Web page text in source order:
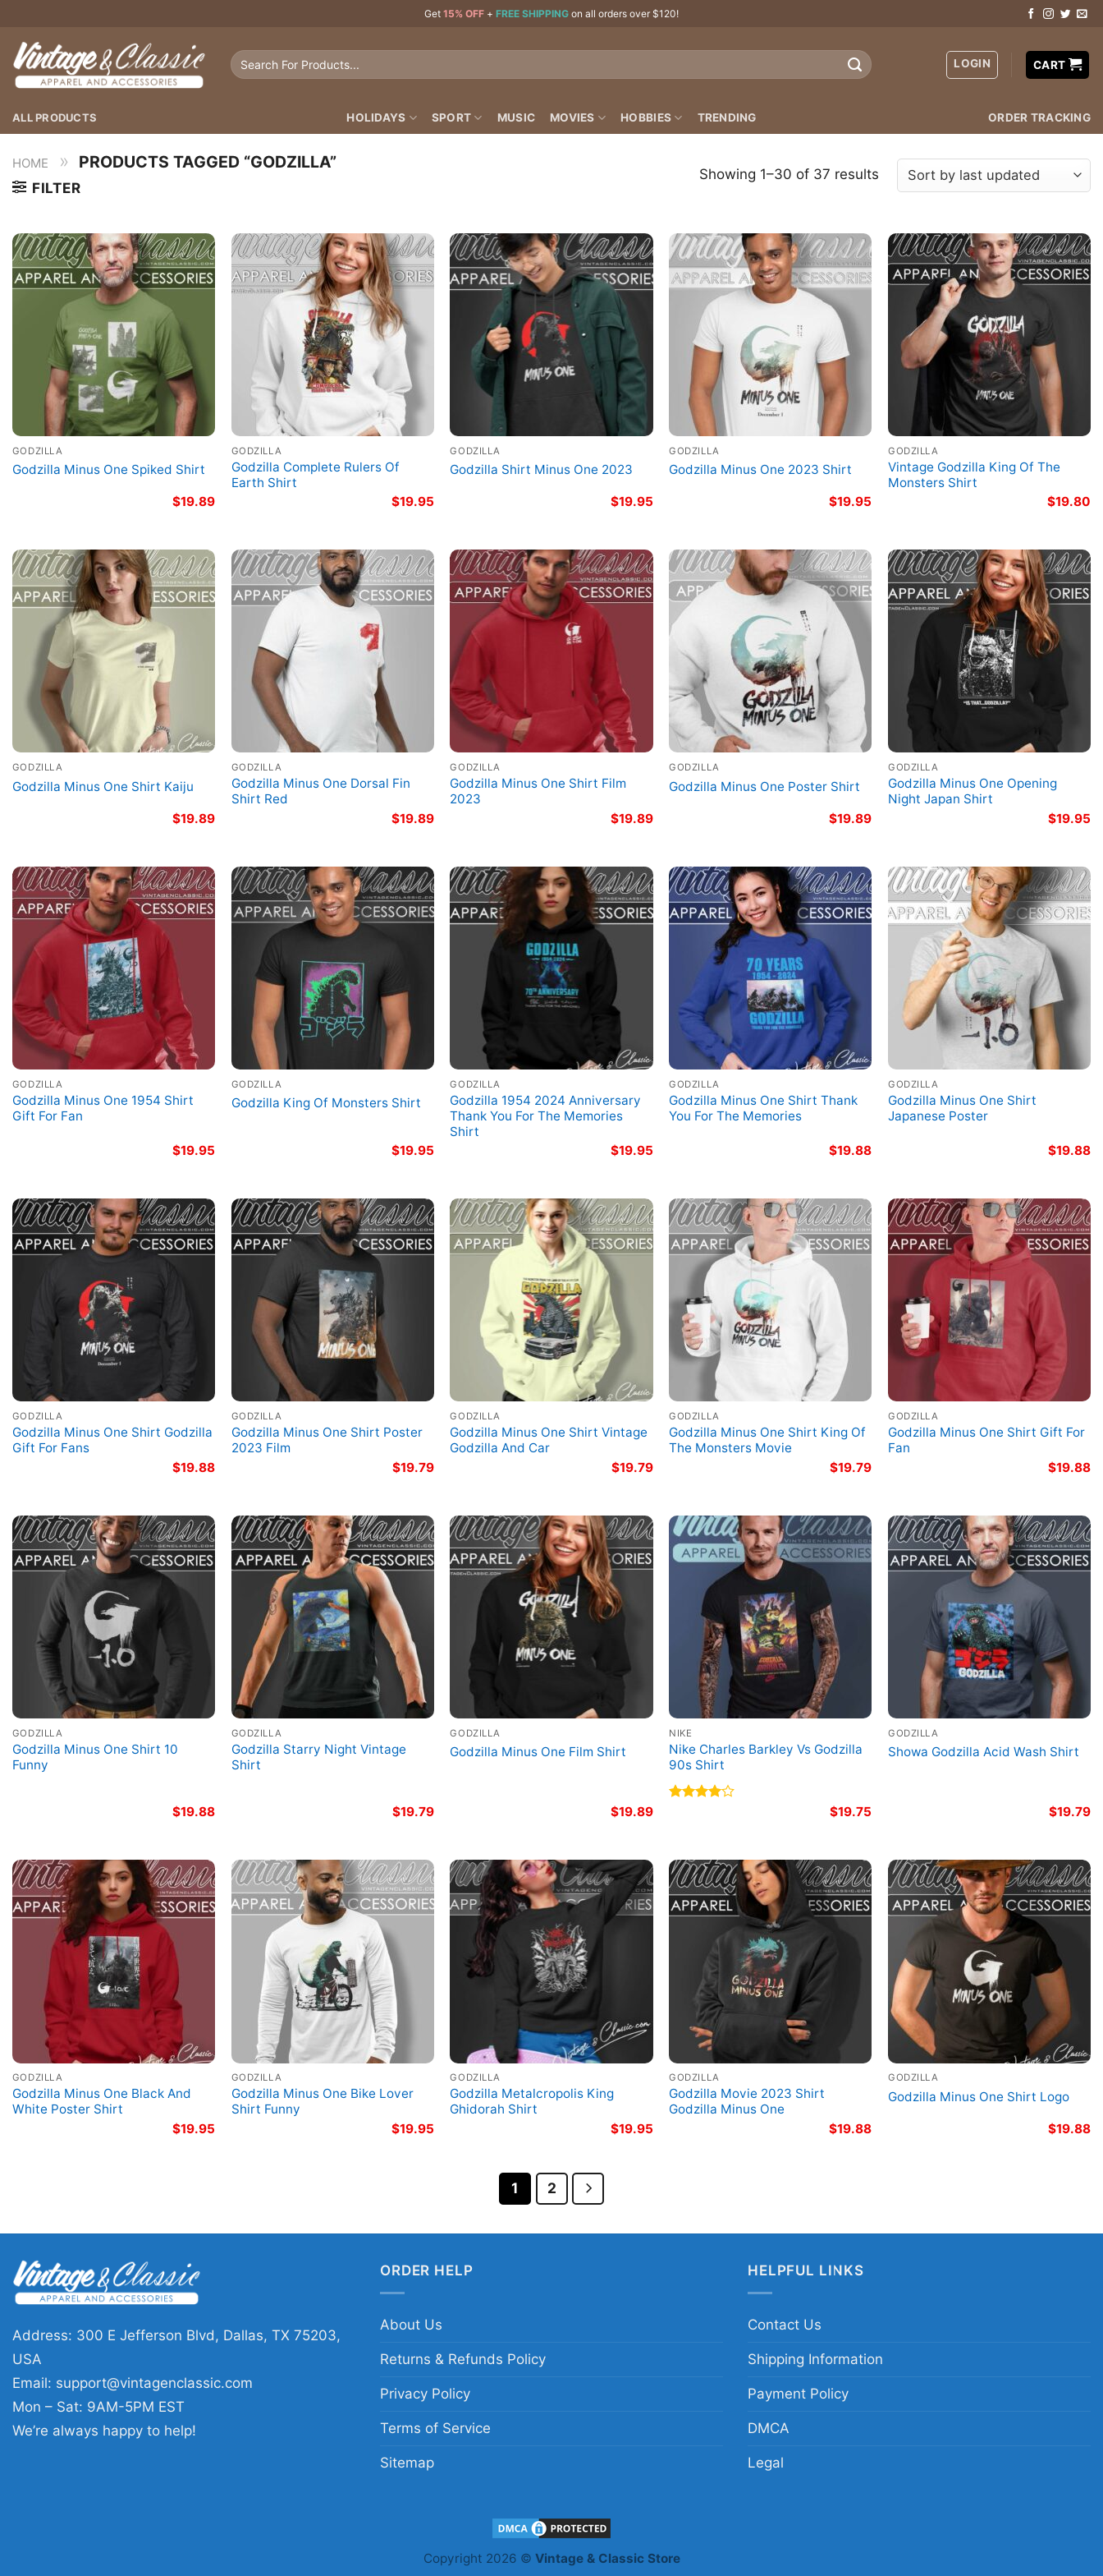
content
Get 15% OFF + FREE SHIPPING on all orders over $120!
Search
LOGIN CART
ALL PRODUCTS HOLIDAYS SPORT MUSIC MOVIES HOBBIES TRENDING ORDER TRACKING
HOME » PRODUCTS TAGGED “GODZILLA”
FILTER
Showing 1–30 of 37 results
GODZILLA
Godzilla Minus One Spiked Shirt
$19.89
GODZILLA
Godzilla Complete Rulers Of
Earth Shirt
$19.95
GODZILLA
Godzilla Shirt Minus One 2023
$19.95
GODZILLA
Godzilla Minus One 2023 Shirt
$19.95
GODZILLA
Vintage Godzilla King Of The
Monsters Shirt
$19.80
GODZILLA
Godzilla Minus One Shirt Kaiju
$19.89
GODZILLA
Godzilla Minus One Dorsal Fin
Shirt Red
$19.89
GODZILLA
Godzilla Minus One Shirt Film
2023
$19.89
GODZILLA
Godzilla Minus One Poster Shirt
$19.89
GODZILLA
Godzilla Minus One Opening
Night Japan Shirt
$19.95
GODZILLA
Godzilla Minus One 1954 Shirt
Gift For Fan
$19.95
GODZILLA
Godzilla King Of Monsters Shirt
$19.95
GODZILLA
Godzilla 1954 2024 Anniversary
Thank You For The Memories
Shirt
$19.95
GODZILLA
Godzilla Minus One Shirt Thank
You For The Memories
$19.88
GODZILLA
Godzilla Minus One Shirt
Japanese Poster
$19.88
GODZILLA
Godzilla Minus One Shirt Godzilla
Gift For Fans
$19.88
GODZILLA
Godzilla Minus One Shirt Poster
2023 Film
$19.79
GODZILLA
Godzilla Minus One Shirt Vintage
Godzilla And Car
$19.79
GODZILLA
Godzilla Minus One Shirt King Of
The Monsters Movie
$19.79
GODZILLA
Godzilla Minus One Shirt Gift For
Fan
$19.88
GODZILLA
Godzilla Minus One Shirt 10
Funny
$19.88
GODZILLA
Godzilla Starry Night Vintage
Shirt
$19.79
GODZILLA
Godzilla Minus One Film Shirt
$19.89
NIKE
Nike Charles Barkley Vs Godzilla
90s Shirt
$19.75
GODZILLA
Showa Godzilla Acid Wash Shirt
$19.79
GODZILLA
Godzilla Minus One Black And
White Poster Shirt
$19.95
GODZILLA
Godzilla Minus One Bike Lover
Shirt Funny
$19.95
GODZILLA
Godzilla Metalcropolis King
Ghidorah Shirt
$19.95
GODZILLA
Godzilla Movie 2023 Shirt
Godzilla Minus One
$19.88
GODZILLA
Godzilla Minus One Shirt Logo
$19.88
1 2
Address: 300 E Jefferson Blvd, Dallas, TX 75203,
USA
Email: support@vintagenclassic.com
Mon – Sat: 9AM-5PM EST
We’re always happy to help!
ORDER HELP
About Us
Returns & Refunds Policy
Privacy Policy
Terms of Service
Sitemap
HELPFUL LINKS
Contact Us
Shipping Information
Payment Policy
DMCA
Legal
Copyright 2026 © Vintage & Classic Store